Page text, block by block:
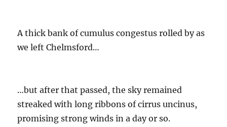
A thick bank of cumulus congestus rolled by as
we left Chelmsford…
…but after that passed, the sky remained
streaked with long ribbons of cirrus uncinus,
promising strong winds in a day or so.